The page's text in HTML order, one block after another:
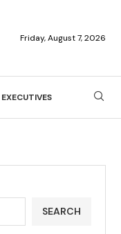
Friday, August 7, 2026
SEARCH